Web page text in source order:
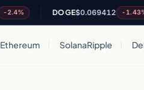
DOGE $0.069412 -1.43%
Ethereum SolanaRipple